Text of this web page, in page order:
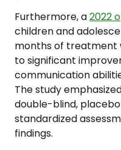
Furthermore, a2022
children and
months of treatment
to significant
communication
The study
double-blind,
standardized
findings.